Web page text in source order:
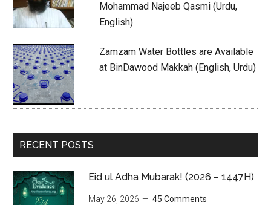
Mohammad Najeeb Qasmi (Urdu,
English)
Zamzam Water Bottles are Available
at BinDawood Makkah (English, Urdu)
RECENT POSTS
Eid ul Adha Mubarak! (2026 – 1447H)
May 26, 2026 45 Comments